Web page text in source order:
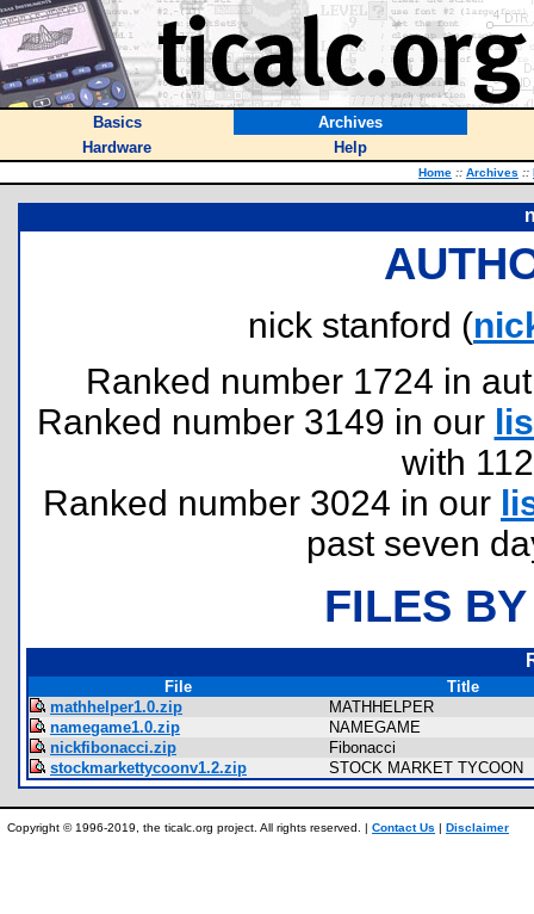
Basics
Archives
Hardware
Help
Home :: Archives ::
nick stanford (
Ranked number 1724 in
Ranked number 3149 in our
with
Ranked number 3024 in our
past seven
FILES
File
Title
mathhelper1.0.zip
MATHHELPER
namegame1.0.zip
NAMEGAME
nickfibonacci.zip
Fibonacci
stockmarkettycoonv1.2.zip
STOCK MARKET TYCOON
Copyright © 1996-2019, the ticalc.org project. All rights reserved. | Contact Us | Disclaimer